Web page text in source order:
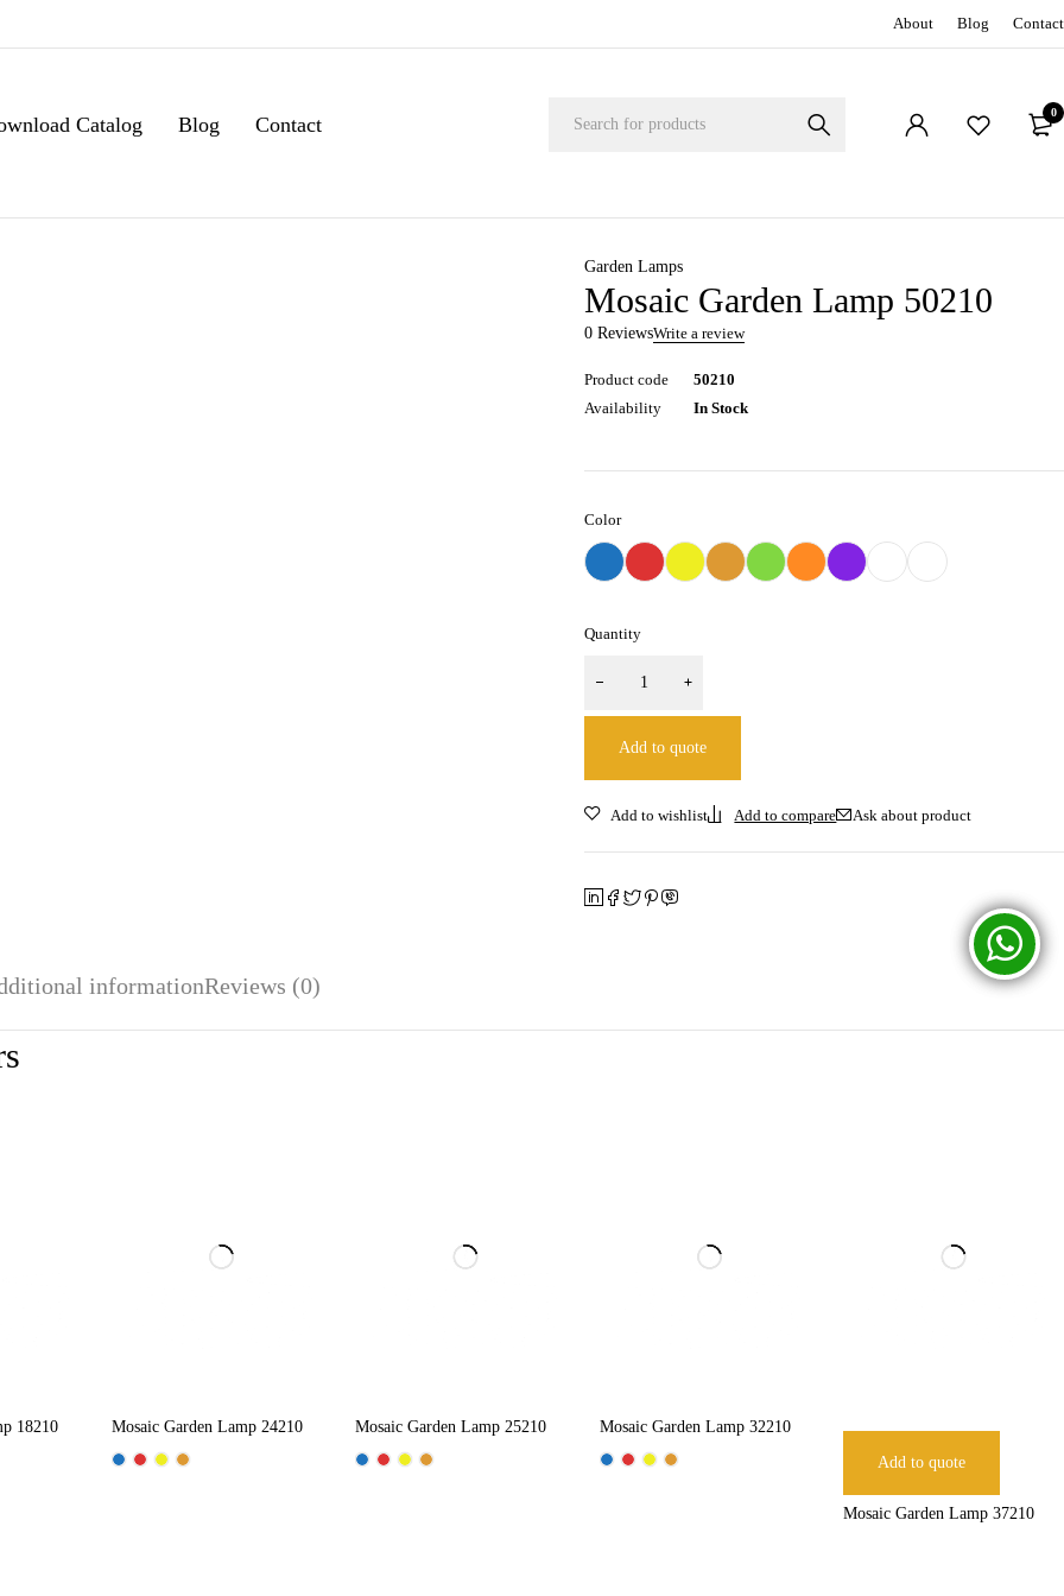
About Blog Contact
Catalog Blog Contact
0
Garden Lamps
Mosaic Garden Lamp 50210
0 ReviewsWrite a review
Product code
50210
Availability
In Stock
Color
Quantity
Add to quote
Ask about product
informationReviews (0)
18210 Mosaic Garden Lamp 24210 Mosaic Garden Lamp 25210
Mosaic Garden Lamp 32210
Add to quote
Mosaic Garden Lamp 37210